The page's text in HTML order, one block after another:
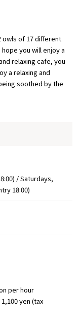
owls of 17 different
you will enjoy a
relaxing cafe, you
a relaxing and
soothed by the
/ Saturdays,
18:00)
per hour
yen (tax